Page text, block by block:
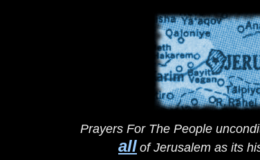
Prayers For The People
all of Jerusalem as its